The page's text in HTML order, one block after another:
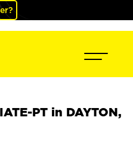
PT in DAYTON,